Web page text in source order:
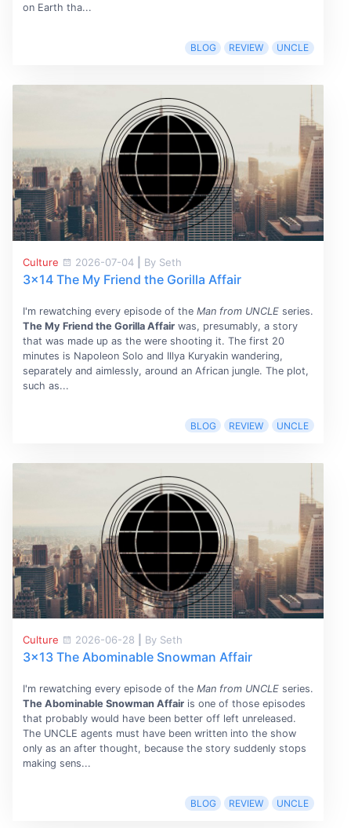
on Earth tha...
BLOG REVIEW UNCLE
Culture 2026-07-04 By Seth
3x14 The My Friend the Gorilla Affair
I'm rewatching every episode of the Man from UNCLEseries.
The My Friend the Gorilla Affairwas, presumably, a story
that was made up as the were shooting it. The first 20
minutes is Napoleon Solo and Illya Kuryakin wandering,
separately and aimlessly, around an African jungle. The plot,
such as...
BLOG REVIEW UNCLE
Culture 2026-06-28 By Seth
3x13 The Abominable Snowman Affair
I'm rewatching every episode of the Man from UNCLEseries.
The Abominable Snowman Affairis one of those episodes
that probably would have been better off left unreleased.
The UNCLE agents must have been written into the show
only as an after thought, because the story suddenly stops
making sens...
BLOG REVIEW UNCLE